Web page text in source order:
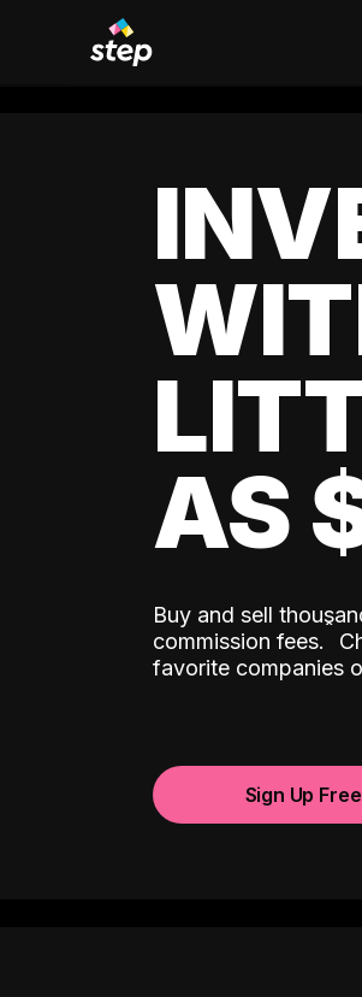
AS
Buy and sell
commission fees.ˆ
favorite companies
Sign Up Free